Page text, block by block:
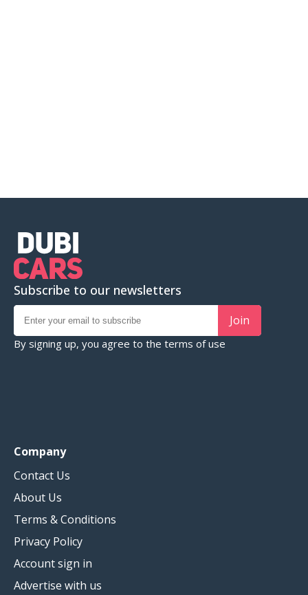
Subscribe to our newsletters
Join
By signing up, you agree to the terms of use
Company
Contact Us
About Us
Terms & Conditions
Privacy Policy
Account sign in
Advertise with us